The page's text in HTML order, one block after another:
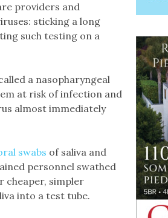
providers and
sticking a long
such testing on a
a nasopharyngeal
at risk of infection and
almost immediately
swabs of saliva and
personnel swathed
cheaper, simpler
into a test tube.